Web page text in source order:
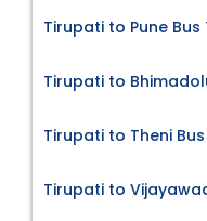
Tirupati to Pune Bus
Tirupati to
Tirupati to Theni
Tirupati to